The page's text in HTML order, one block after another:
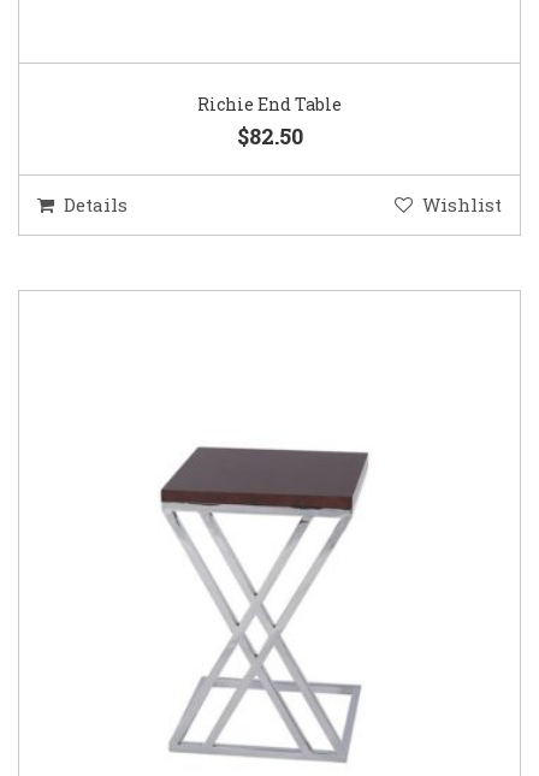
Richie End Table
$82.50
Details Wishlist